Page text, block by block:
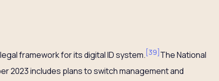
framework for its digital ID system. [39]The National
2023 includes plans to switch management and